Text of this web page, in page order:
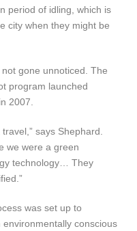
period of idling, which is
city when they might be
gone unnoticed. The
program launched
2007.
says Shephard.
we were a green
technology… They
was set up to
conscious